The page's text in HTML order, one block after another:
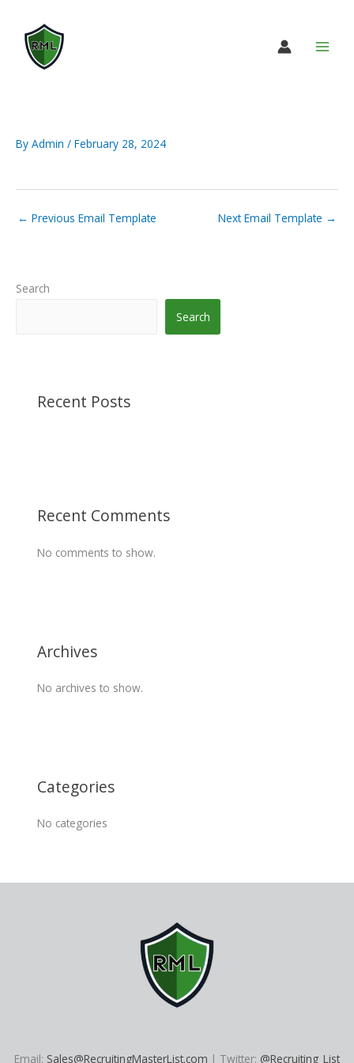
content
By Admin / February 28, 2024
← Previous Email Template Next Email Template →
Search
Search
Recent Posts
Recent Comments
No comments to show.
Archives
No archives to show.
Categories
No categories
Email: Sales@RecruitingMasterList.com | Twitter: @Recruiting_List